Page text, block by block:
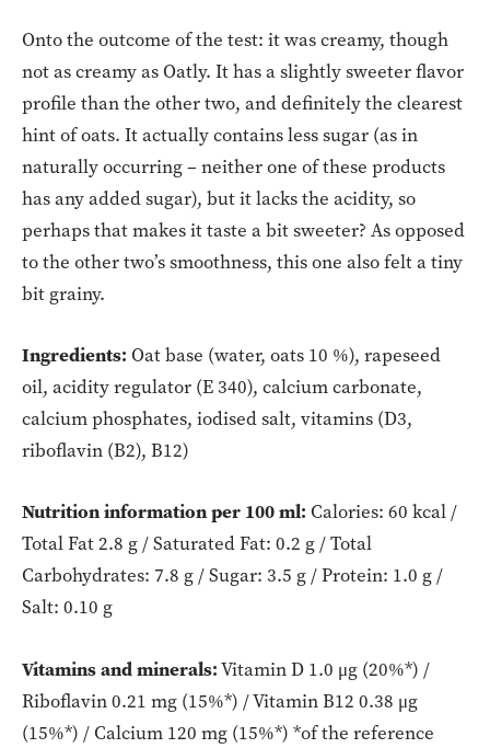
Onto the outcome of the test: it was creamy, though
not as creamy as Oatly. It has a slightly sweeter flavor
profile than the other two, and definitely the clearest
hint of oats. It actually contains less sugar (as in
naturally occurring – neither one of these products
has any added sugar), but it lacks the acidity, so
perhaps that makes it taste a bit sweeter? As opposed
to the other two’s smoothness, this one also felt a tiny
bit grainy.
Ingredients: Oat base (water, oats 10 %), rapeseed
oil, acidity regulator (E 340), calcium carbonate,
calcium phosphates, iodised salt, vitamins (D3,
riboflavin (B2), B12)
Nutrition information per 100 ml: Calories: 60 kcal /
Total Fat 2.8 g / Saturated Fat: 0.2 g / Total
Carbohydrates: 7.8 g / Sugar: 3.5 g / Protein: 1.0 g /
Salt: 0.10 g
Vitamins and minerals:Vitamin D 1.0 μg (20%*) /
Riboflavin 0.21 mg (15%*) / Vitamin B12 0.38 μg
(15%*) / Calcium 120 mg (15%*) *of the reference